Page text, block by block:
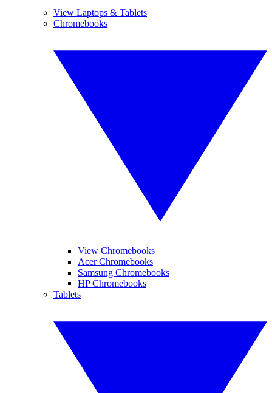
View Laptops & Tablets
Chromebooks
View Chromebooks
Acer Chromebooks
Samsung Chromebooks
HP Chromebooks
Tablets